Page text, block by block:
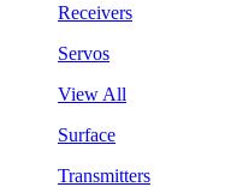
Receivers
Servos
View All
Surface
Transmitters